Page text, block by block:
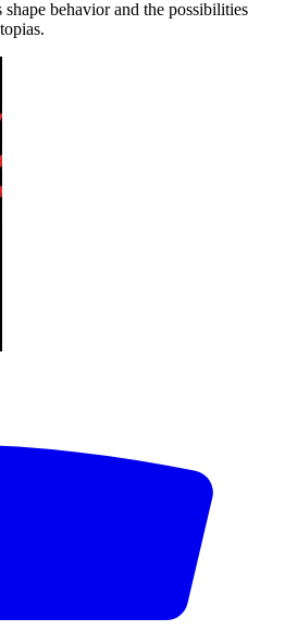
behavior and the possibilities